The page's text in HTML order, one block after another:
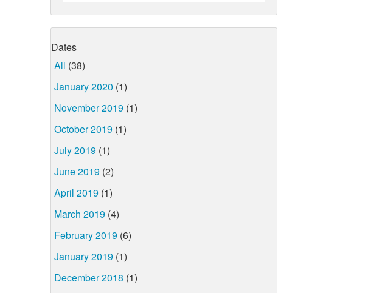
Dates
All (38)
January 2020 (1)
November 2019 (1)
October 2019 (1)
July 2019 (1)
June 2019 (2)
April 2019 (1)
March 2019 (4)
February 2019 (6)
January 2019 (1)
December 2018 (1)